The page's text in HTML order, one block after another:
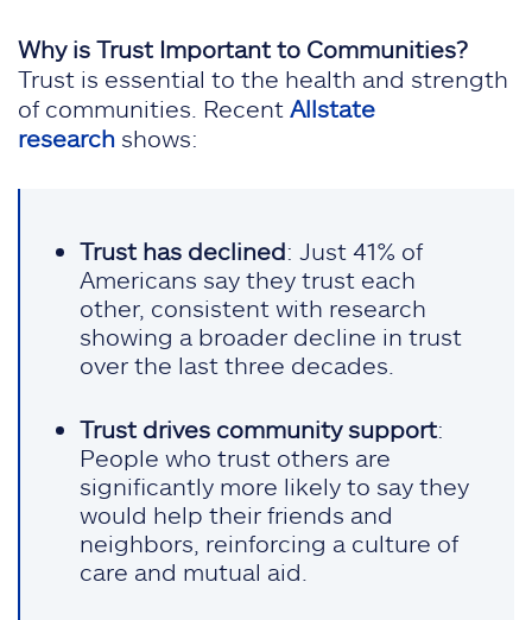
Why is Trust Important to Communities?
Trust is essential to the health and strength
of communities. Recent Allstate
research shows:
Trust has declined: Just 41% of
Americans say they trust each
other, consistent with research
showing a broader decline in trust
over the last three decades.
Trust drives community support:
People who trust others are
significantly more likely to say they
would help their friends and
neighbors, reinforcing a culture of
care and mutual aid.